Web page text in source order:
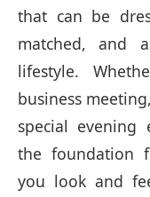
that can be
matched, and
lifestyle.
business
special evening
the foundation
you look and